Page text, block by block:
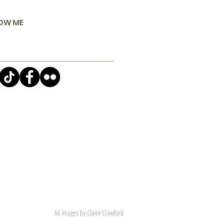
ME
All images by Claire Crawford